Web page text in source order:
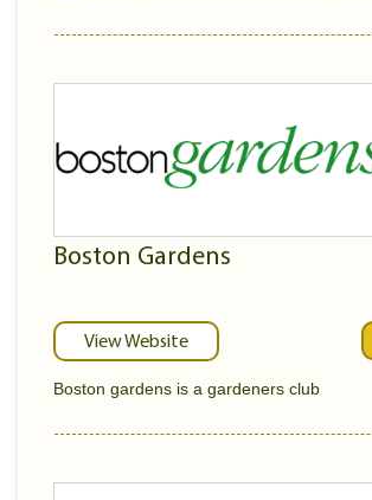
Boston Gardens
View Website
Boston gardens is a gardeners club